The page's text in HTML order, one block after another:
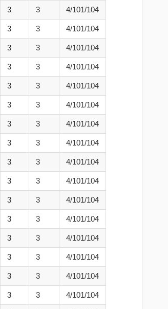
3 3 4/101/104
3 3 4/101/104
3 3 4/101/104
3 3 4/101/104
3 3 4/101/104
3 3 4/101/104
3 3 4/101/104
3 3 4/101/104
3 3 4/101/104
3 3 4/101/104
3 3 4/101/104
3 3 4/101/104
3 3 4/101/104
3 3 4/101/104
3 3 4/101/104
3 3 4/101/104